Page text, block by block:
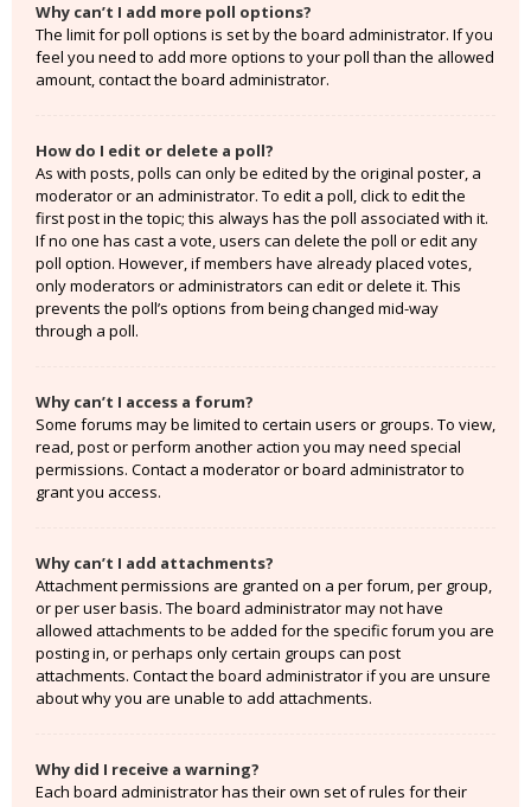
Why can’t I add more poll options?
The limit for poll options is set by the board administrator. If you
feel you need to add more options to your poll than the allowed
amount, contact the board administrator.
How do I edit or delete a poll?
As with posts, polls can only be edited by the original poster, a
moderator or an administrator. To edit a poll, click to edit the
first post in the topic; this always has the poll associated with it.
If no one has cast a vote, users can delete the poll or edit any
poll option. However, if members have already placed votes,
only moderators or administrators can edit or delete it. This
prevents the poll’s options from being changed mid-way
through a poll.
Why can’t I access a forum?
Some forums may be limited to certain users or groups. To view,
read, post or perform another action you may need special
permissions. Contact a moderator or board administrator to
grant you access.
Why can’t I add attachments?
Attachment permissions are granted on a per forum, per group,
or per user basis. The board administrator may not have
allowed attachments to be added for the specific forum you are
posting in, or perhaps only certain groups can post
attachments. Contact the board administrator if you are unsure
about why you are unable to add attachments.
Why did I receive a warning?
Each board administrator has their own set of rules for their